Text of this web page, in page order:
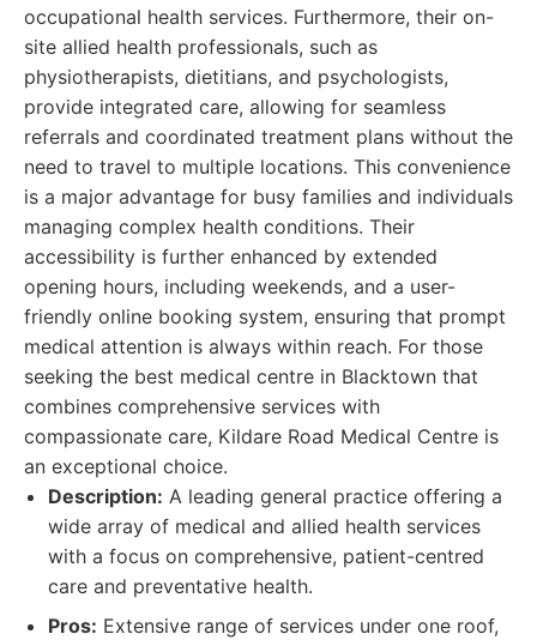
occupational health services. Furthermore, their on-
site allied health professionals, such as
physiotherapists, dietitians, and psychologists,
provide integrated care, allowing for seamless
referrals and coordinated treatment plans without the
need to travel to multiple locations. This convenience
is a major advantage for busy families and individuals
managing complex health conditions. Their
accessibility is further enhanced by extended
opening hours, including weekends, and a user-
friendly online booking system, ensuring that prompt
medical attention is always within reach. For those
seeking the best medical centre in Blacktown that
combines comprehensive services with
compassionate care, Kildare Road Medical Centre is
an exceptional choice.
Description: A leading general practice offering a
wide array of medical and allied health services
with a focus on comprehensive, patient-centred
care and preventative health.
Pros: Extensive range of services under one roof,